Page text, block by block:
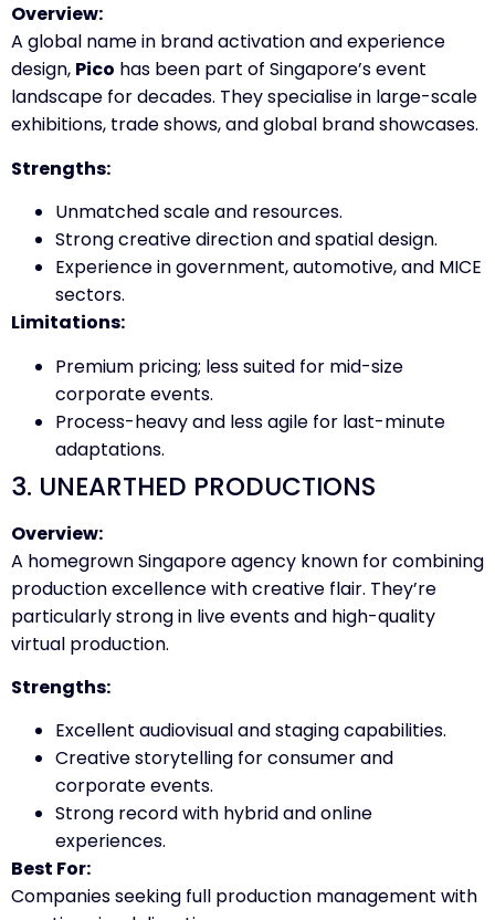
Overview:
A global name in brand activation and experience
design, Pico has been part of Singapore’s event
landscape for decades. They specialise in large-scale
exhibitions, trade shows, and global brand showcases.
Strengths:
Unmatched scale and resources.
Strong creative direction and spatial design.
Experience in government, automotive, and MICE
sectors.
Limitations:
Premium pricing; less suited for mid-size
corporate events.
Process-heavy and less agile for last-minute
adaptations.
3. UNEARTHED PRODUCTIONS
Overview:
A homegrown Singapore agency known for combining
production excellence with creative flair. They’re
particularly strong in live events and high-quality
virtual production.
Strengths:
Excellent audiovisual and staging capabilities.
Creative storytelling for consumer and
corporate events.
Strong record with hybrid and online
experiences.
Best For:
Companies seeking full production management with